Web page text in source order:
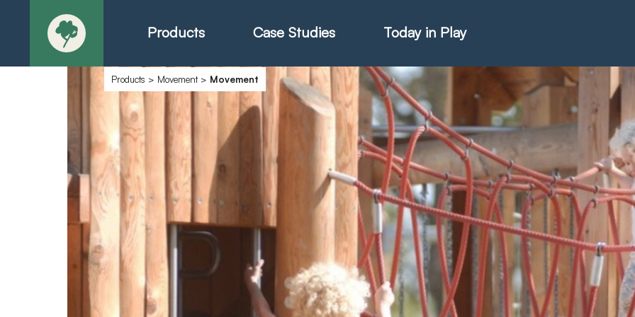
Products Case Studies Today in Play
About
Products - Richter Catalogue
Products - Christie Catalogue
Products - MoveART
Today in Play
Products > Movement> Movement